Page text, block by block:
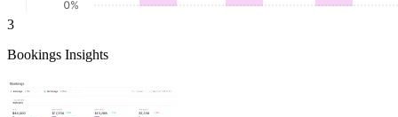
3
Bookings Insights